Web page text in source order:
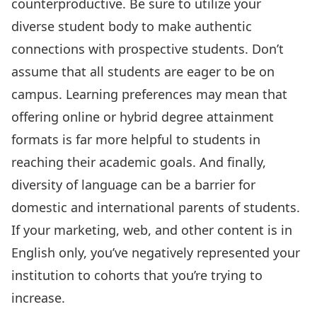
diverse student body to make authentic
connections with prospective students. Don’t
assume that all students are eager to be on
campus. Learning preferences may mean that
offering online or hybrid degree attainment
formats is far more helpful to students in
reaching their academic goals. And finally,
diversity of language can be a barrier for
domestic and international parents of students.
If your marketing, web, and other content is in
English only, you’ve negatively represented your
institution to cohorts that you’re trying to
increase.